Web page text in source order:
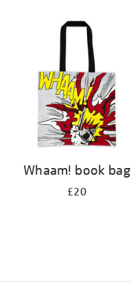
Whaam! book bag
£20